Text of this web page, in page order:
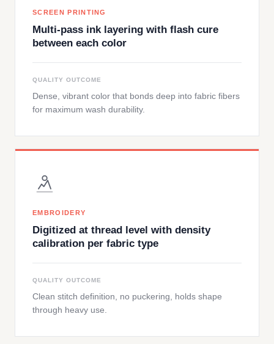
SCREEN PRINTING
Multi-pass ink layering with flash cure
between each color
QUALITY OUTCOME
Dense, vibrant color that bonds deep into fabric fibers
for maximum wash durability.
EMBROIDERY
Digitized at thread level with density
calibration per fabric type
QUALITY OUTCOME
Clean stitch definition, no puckering, holds shape
through heavy use.